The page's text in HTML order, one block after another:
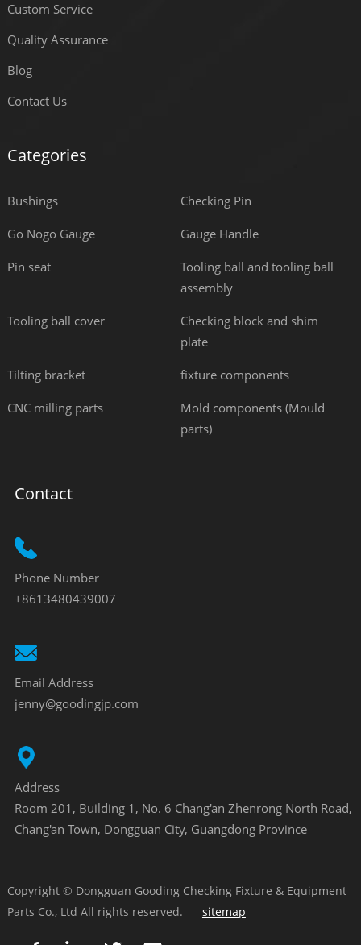
Custom Service
Quality Assurance
Blog
Contact Us
Categories
Bushings Checking Pin
Go Nogo Gauge Gauge Handle
Pin seat
Tooling ball and tooling ball
assembly
Tooling ball cover
Checking block and shim
plate
Tilting bracket fixture components
CNC milling parts
Mold components (Mould
parts)
Contact
Phone Number
+8613480439007
Email Address
jenny@goodingjp.com
Address
Room 201, Building 1, No. 6 Chang'an Zhenrong North Road,
Chang'an Town, Dongguan City, Guangdong Province
Copyright © Dongguan Gooding Checking Fixture & Equipment
Parts Co., Ltd All rights reserved. sitemap